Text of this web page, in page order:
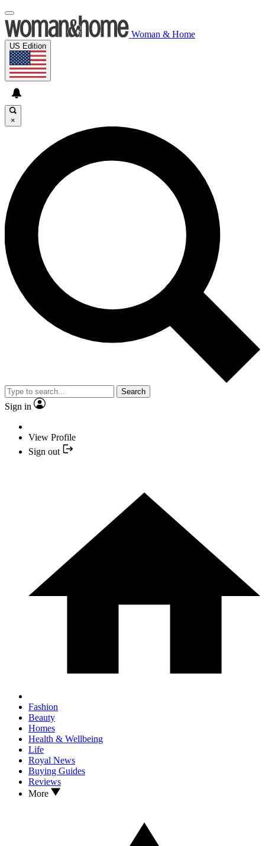
Woman & Home
US Edition
×
Search
Sign in
View Profile
Sign out
Fashion
Beauty
Homes
Health & Wellbeing
Life
Royal News
Buying Guides
Reviews
More